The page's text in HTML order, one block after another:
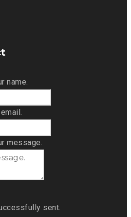
name.
message.
sent.